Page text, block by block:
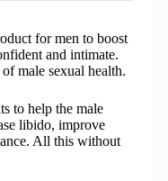
for men to boost
and intimate.
male sexual health.
to help the male
libido, improve
All this without